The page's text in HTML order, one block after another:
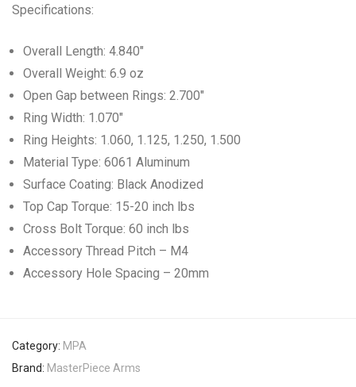
Specifications:
Overall Length: 4.840″
Overall Weight: 6.9 oz
Open Gap between Rings: 2.700″
Ring Width: 1.070″
Ring Heights: 1.060, 1.125, 1.250, 1.500
Material Type: 6061 Aluminum
Surface Coating: Black Anodized
Top Cap Torque: 15-20 inch lbs
Cross Bolt Torque: 60 inch lbs
Accessory Thread Pitch – M4
Accessory Hole Spacing – 20mm
Category: MPA
Brand: MasterPiece Arms